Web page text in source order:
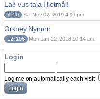
Lað vus tala Hjetmål!
3, 20 Sat Nov 02, 2019 4:09 pm
Orkney Nynorn
12, 108 Mon Jan 22, 2018 10:14 am
Login
Log me on automatically each visit